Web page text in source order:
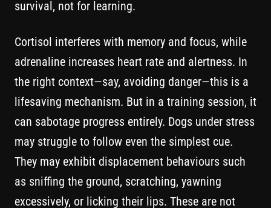
survival, not for learning.
Cortisol interferes with memory and focus, while
adrenaline increases heart rate and alertness. In
the right context—say, avoiding danger—this is a
lifesaving mechanism. But in a training session, it
can sabotage progress entirely. Dogs under stress
may struggle to follow even the simplest cue.
They may exhibit displacement behaviours such
as sniffing the ground, scratching, yawning
excessively, or licking their lips. These are not